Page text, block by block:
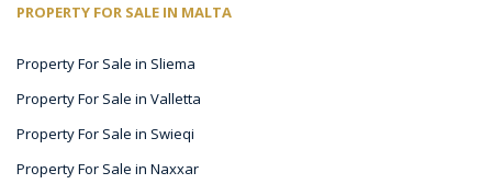
PROPERTY FOR SALE IN MALTA
Property For Sale in Sliema
Property For Sale in Valletta
Property For Sale in Swieqi
Property For Sale in Naxxar